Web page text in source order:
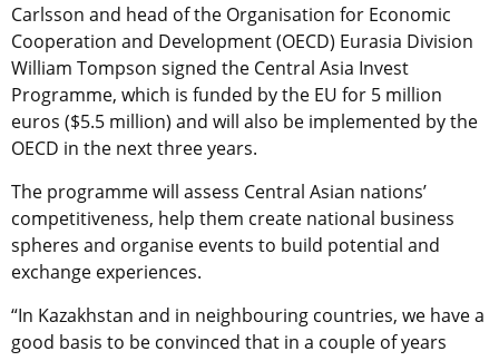
Carlsson and head of the Organisation for Economic
Cooperation and Development (OECD) Eurasia Division
William Tompson signed the Central Asia Invest
Programme, which is funded by the EU for 5 million
euros ($5.5 million) and will also be implemented by the
OECD in the next three years.
The programme will assess Central Asian nations’
competitiveness, help them create national business
spheres and organise events to build potential and
exchange experiences.
“In Kazakhstan and in neighbouring countries, we have a
good basis to be convinced that in a couple of years